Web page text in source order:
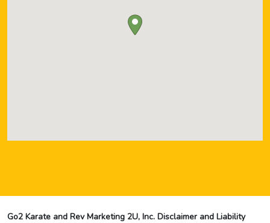
Go2 Karate and Rev Marketing 2U, Inc. Disclaimer and Liability